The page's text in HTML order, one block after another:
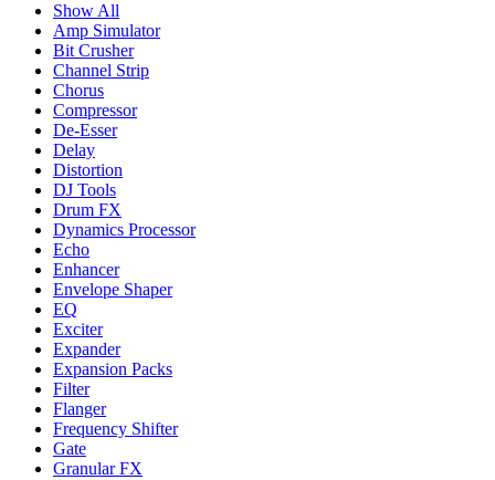
Show All
Amp Simulator
Bit Crusher
Channel Strip
Chorus
Compressor
De-Esser
Delay
Distortion
DJ Tools
Drum FX
Dynamics Processor
Echo
Enhancer
Envelope Shaper
EQ
Exciter
Expander
Expansion Packs
Filter
Flanger
Frequency Shifter
Gate
Granular FX